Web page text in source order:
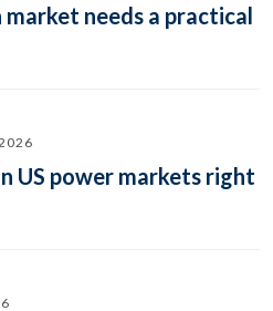
market needs a practical
US power markets right